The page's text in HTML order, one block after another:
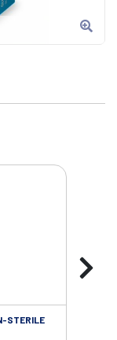
STERILE